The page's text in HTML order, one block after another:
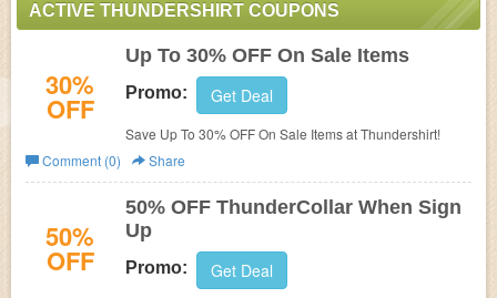
ACTIVE THUNDERSHIRT COUPONS
30%
OFF
Up To 30% OFF On Sale Items
Promo: Get Deal
Save Up To 30% OFF On Sale Items at Thundershirt!
Comment (0)
Share
50%
OFF
50% OFF ThunderCollar When Sign
Up
Promo: Get Deal